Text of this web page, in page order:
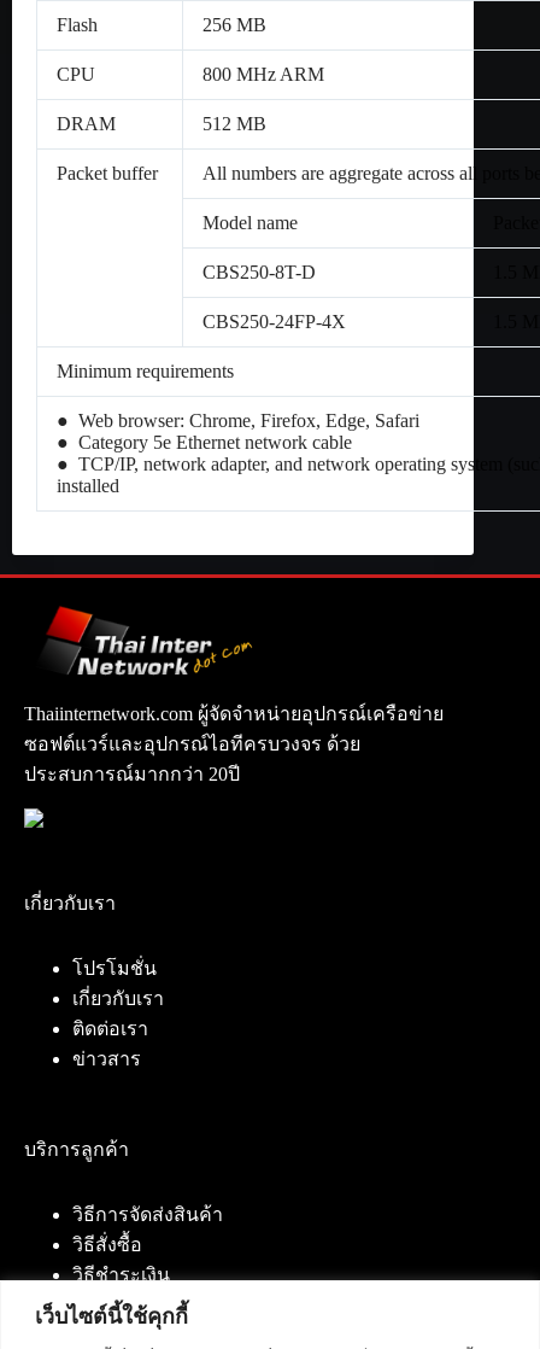
เว็บไซต์นี้ใช้คุกกี้
Flash 256 MB
CPU 800 MHz ARM
DRAM 512 MB
Packet buffer All numbers are aggregate across all ports
Model name
CBS250-8T-D
CBS250-24FP-4X
Minimum requirements
● Web browser: Chrome, Firefox, Edge, Safari
● Category 5e Ethernet network cable
● TCP/IP, network adapter, and network operating system
installed
Thaiinternetwork.com ผู้จัดจำหน่ายอุปกรณ์เครือข่าย
ซอฟต์แวร์และอุปกรณ์ไอทีครบวงจร ด้วย
ประสบการณ์มากกว่า 20ปี
เกี่ยวกับเรา
โปรโมชั่น
เกี่ยวกับเรา
ติดต่อเรา
ข่าวสาร
บริการลูกค้า
วิธีการจัดส่งสินค้า
วิธีสั่งซื้อ
วิธีชำระเงิน